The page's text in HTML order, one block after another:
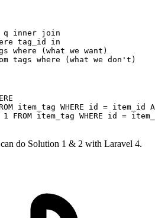
q inner join
tag_id in
where
tags where (what we don
item_tag WHERE id = item_id
1 FROM item_tag WHERE id =
do Solution 1 & 2 with Laravel 4.